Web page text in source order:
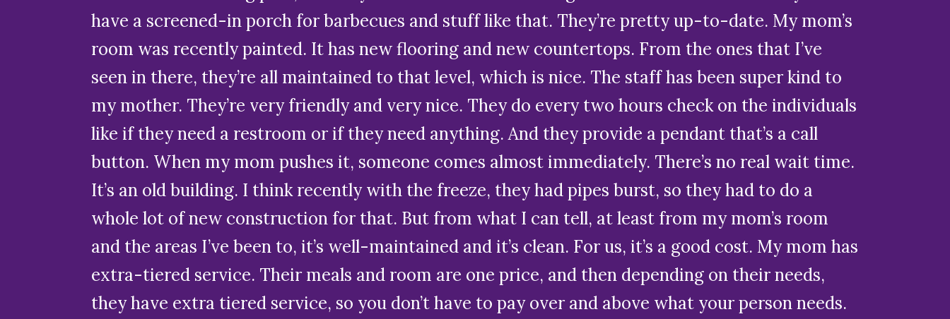
have a screened-in porch for barbecues and stuff like that. They’re pretty up-to-date. My mom’s
room was recently painted. It has new flooring and new countertops. From the ones that I’ve
seen in there, they’re all maintained to that level, which is nice. The staff has been super kind to
my mother. They’re very friendly and very nice. They do every two hours check on the individuals
like if they need a restroom or if they need anything. And they provide a pendant that’s a call
button. When my mom pushes it, someone comes almost immediately. There’s no real wait time.
It’s an old building. I think recently with the freeze, they had pipes burst, so they had to do a
whole lot of new construction for that. But from what I can tell, at least from my mom’s room
and the areas I’ve been to, it’s well-maintained and it’s clean. For us, it’s a good cost. My mom has
extra-tiered service. Their meals and room are one price, and then depending on their needs,
they have extra tiered service, so you don’t have to pay over and above what your person needs.